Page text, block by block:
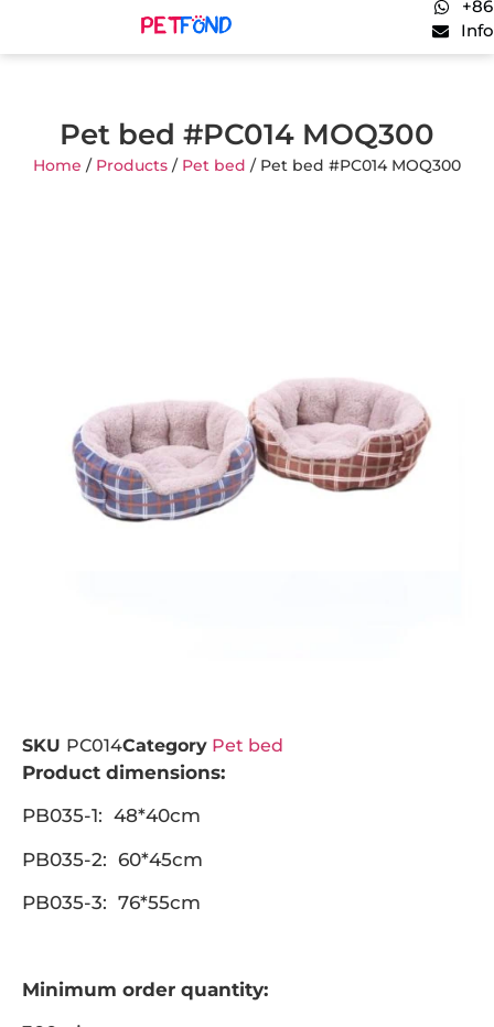
Pet bed #PC014 MOQ300
Home / Products / Pet bed / Pet bed #PC014 MOQ300
SKU PC014Category Pet bed
Product dimensions:
PB035-1: 48*40cm
PB035-2: 60*45cm
PB035-3: 76*55cm
Minimum order quantity: